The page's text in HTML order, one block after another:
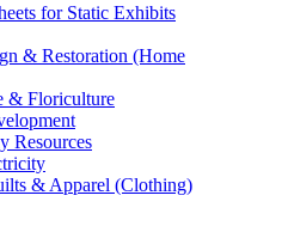
for Static Exhibits
& Restoration (Home
& Floriculture
Resources
& Apparel (Clothing)